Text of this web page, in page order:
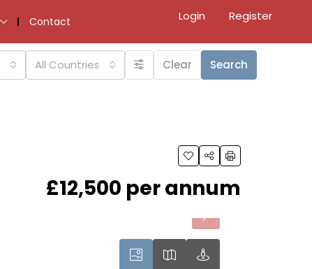
Contact Login Register
All Countries Clear Search
£12,500 per annum